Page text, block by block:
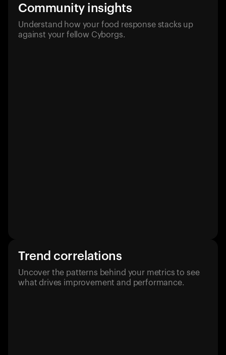
Community insights
Understand how your food response stacks up
against your fellow Cyborgs.
Trend correlations
Uncover the patterns behind your metrics to see
what drives improvement and performance.